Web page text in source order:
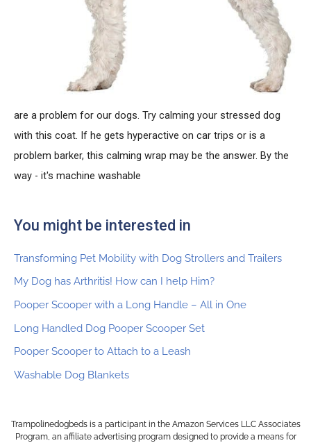
are a problem for our dogs. Try calming your stressed dog
with this coat. If he gets hyperactive on car trips or is a
problem barker, this calming wrap may be the answer. By the
way - it's machine washable
You might be interested in
Transforming Pet Mobility with Dog Strollers and Trailers
My Dog has Arthritis! How can I help Him?
Pooper Scooper with a Long Handle – All in One
Long Handled Dog Pooper Scooper Set
Pooper Scooper to Attach to a Leash
Washable Dog Blankets
Trampolinedogbeds is a participant in the Amazon Services LLC Associates
Program, an affiliate advertising program designed to provide a means for